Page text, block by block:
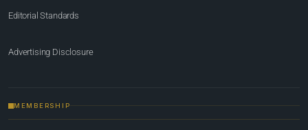
Editorial Standards
Advertising Disclosure
MEMBERSHIP